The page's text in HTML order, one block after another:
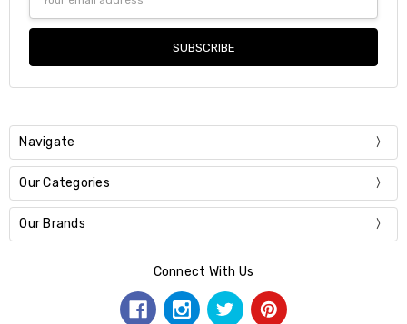
Address
Navigate
Our Categories
Our Brands
Connect With Us